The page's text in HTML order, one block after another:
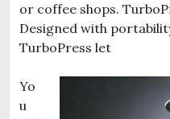
or coffee shops.
Designed with
TurboPress let
Yo
u